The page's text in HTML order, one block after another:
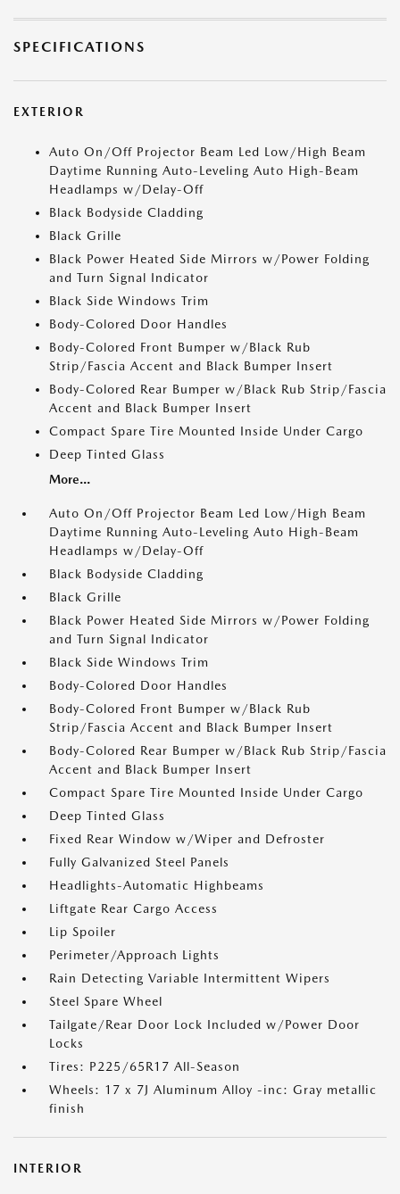
SPECIFICATIONS
EXTERIOR
Auto On/Off Projector Beam Led Low/High Beam
Daytime Running Auto-Leveling Auto High-Beam
Headlamps w/Delay-Off
Black Bodyside Cladding
Black Grille
Black Power Heated Side Mirrors w/Power Folding
and Turn Signal Indicator
Black Side Windows Trim
Body-Colored Door Handles
Body-Colored Front Bumper w/Black Rub
Strip/Fascia Accent and Black Bumper Insert
Body-Colored Rear Bumper w/Black Rub Strip/Fascia
Accent and Black Bumper Insert
Compact Spare Tire Mounted Inside Under Cargo
Deep Tinted Glass
More...
Auto On/Off Projector Beam Led Low/High Beam
Daytime Running Auto-Leveling Auto High-Beam
Headlamps w/Delay-Off
Black Bodyside Cladding
Black Grille
Black Power Heated Side Mirrors w/Power Folding
and Turn Signal Indicator
Black Side Windows Trim
Body-Colored Door Handles
Body-Colored Front Bumper w/Black Rub
Strip/Fascia Accent and Black Bumper Insert
Body-Colored Rear Bumper w/Black Rub Strip/Fascia
Accent and Black Bumper Insert
Compact Spare Tire Mounted Inside Under Cargo
Deep Tinted Glass
Fixed Rear Window w/Wiper and Defroster
Fully Galvanized Steel Panels
Headlights-Automatic Highbeams
Liftgate Rear Cargo Access
Lip Spoiler
Perimeter/Approach Lights
Rain Detecting Variable Intermittent Wipers
Steel Spare Wheel
Tailgate/Rear Door Lock Included w/Power Door
Locks
Tires: P225/65R17 All-Season
Wheels: 17 x 7J Aluminum Alloy -inc: Gray metallic
finish
INTERIOR